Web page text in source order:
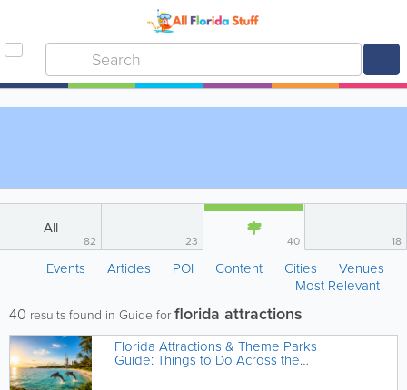
All
82 23 40 18
Events Articles POI Content Cities
Venues
Most Relevant
40 results found in Guide forflorida attractions
Florida Attractions & Theme Parks
Guide: Things to Do Across the
Sunshine State